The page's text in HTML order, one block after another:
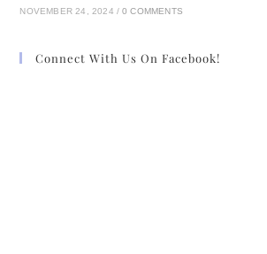
NOVEMBER 24, 2024 / 0 COMMENTS
Connect With Us On Facebook!